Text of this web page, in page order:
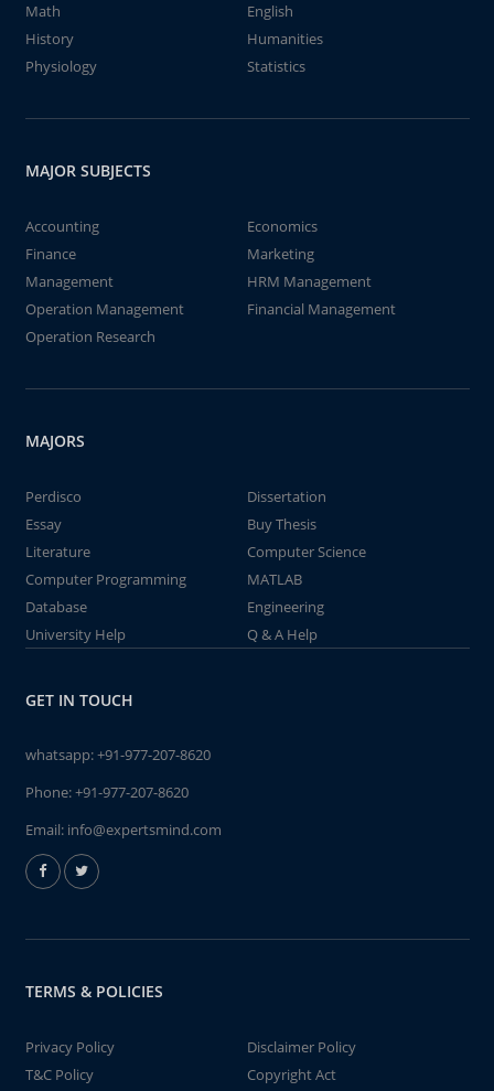
Math
English
History
Humanities
Physiology
Statistics
MAJOR SUBJECTS
Accounting
Economics
Finance
Marketing
Management
HRM Management
Operation Management
Financial Management
Operation Research
MAJORS
Perdisco
Dissertation
Essay
Buy Thesis
Literature
Computer Science
Computer Programming
MATLAB
Database
Engineering
University Help
Q & A Help
GET IN TOUCH
whatsapp:+91-977-207-8620
Phone:+91-977-207-8620
Email: info@expertsmind.com
TERMS & POLICIES
Privacy Policy
Disclaimer Policy
T&C Policy
Copyright Act